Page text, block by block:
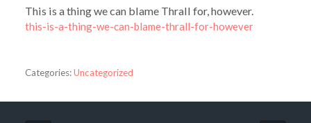
This is a thing we can blame Thrall for, however.
this-is-a-thing-we-can-blame-thrall-for-however
Categories:Uncategorized